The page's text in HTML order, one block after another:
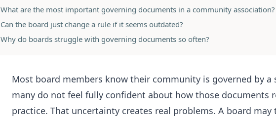
What are the most important governing documents in a community association?
Can the board just change a rule if it seems outdated?
Why do boards struggle with governing documents so often?
Most board members know their community is governed by
many do not feel fully confident about how those documents
practice. That uncertainty creates real problems. A board